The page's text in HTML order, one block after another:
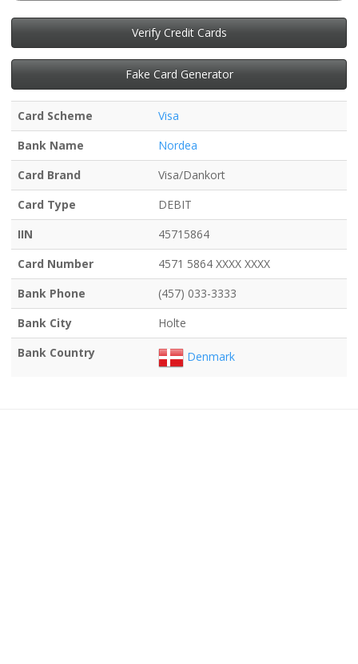
Verify Credit Cards
Fake Card Generator
Card Scheme
Visa
Bank Name
Nordea
Card Brand
Visa/Dankort
Card Type
DEBIT
IIN
45715864
Card Number
4571 5864 XXXX XXXX
Bank Phone
(457) 033-3333
Bank City
Holte
Bank Country
Denmark